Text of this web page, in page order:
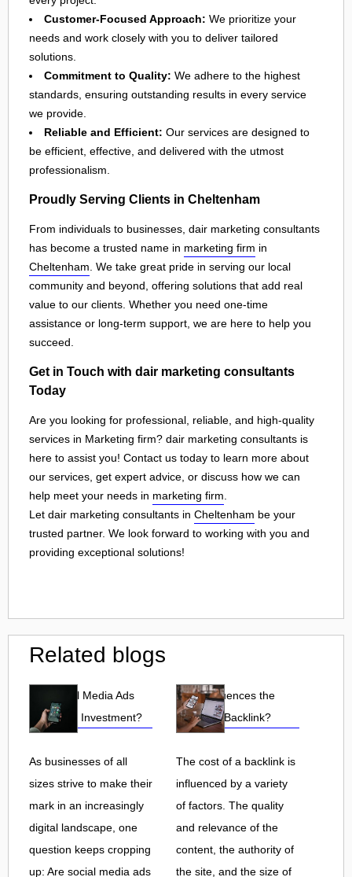
Customer-Focused Approach: We prioritize your
needs and work closely with you to deliver tailored
solutions.
Commitment to Quality: We adhere to the highest
standards, ensuring outstanding results in every service
we provide.
Reliable and Efficient: Our services are designed to
be efficient, effective, and delivered with the utmost
professionalism.
Proudly Serving Clients in Cheltenham
From individuals to businesses, dair marketing consultants
has become a trusted name in marketing firm in
Cheltenham . We take great pride in serving our local
community and beyond, offering solutions that add real
value to our clients. Whether you need one-time
assistance or long-term support, we are here to help you
succeed.
Get in Touch with dair marketing consultants
Today
Are you looking for professional, reliable, and high-quality
services in Marketing firm? dair marketing consultants is
here to assist you! Contact us today to learn more about
our services, get expert advice, or discuss how we can
help meet your needs in marketing firm
Let dair marketing consultants in Cheltenham be your
trusted partner. We look forward to working with you and
providing exceptional solutions!
Related blogs
Are Social Media Ads
Worth the Investment?
As businesses of all
sizes strive to make their
mark in an increasingly
digital landscape, one
question keeps cropping
up: Are social media ads
What Influences the
Cost of a Backlink?
The cost of a backlink is
influenced by a variety
of factors. The quality
and relevance of the
content, the authority of
the site, and the size of